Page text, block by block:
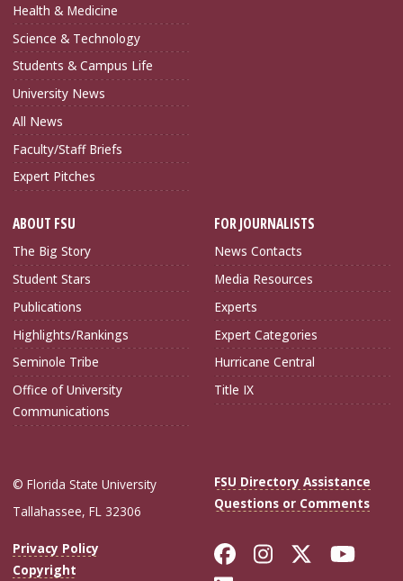
Health & Medicine
Science & Technology
Students & Campus Life
University News
All News
Faculty/Staff Briefs
Expert Pitches
ABOUT FSU
The Big Story
Student Stars
Publications
Highlights/Rankings
Seminole Tribe
Office of University
Communications
FOR JOURNALISTS
News Contacts
Media Resources
Experts
Expert Categories
Hurricane Central
Title IX
© Florida State University
Tallahassee, FL 32306
FSU Directory Assistance
Questions or Comments
Privacy Policy
Copyright
Like Florida
FollowFollow